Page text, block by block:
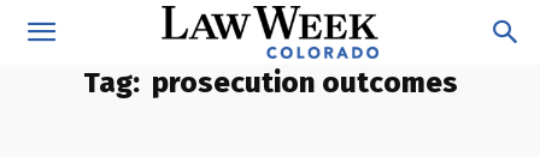
Tag: prosecution outcomes